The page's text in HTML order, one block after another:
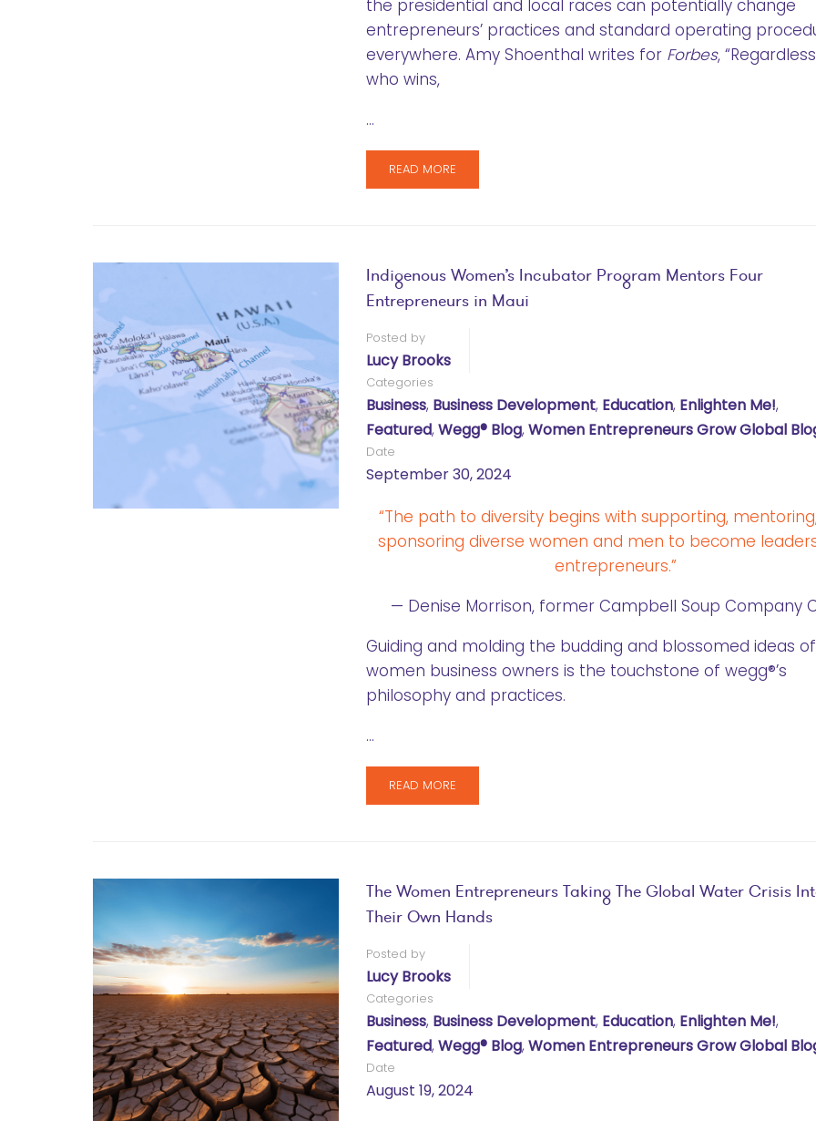
the presidential and local races can potentially change
entrepreneurs’ practices and standard operating
everywhere. Amy Shoenthal writes for Forbes,
who wins,
…
READ MORE
Indigenous Women’s Incubator Program Mentors Four
Entrepreneurs in Maui
Posted by
Lucy Brooks
Categories
Business, Business Development, Education, Enlighten Me!,
Featured, Wegg® Blog, Women Entrepreneurs Grow Global
Date
September 30, 2024
“The path to diversity begins with supporting,
sponsoring diverse women and men to become
entrepreneurs.”
— Denise Morrison, former Campbell Soup Company
Guiding and molding the budding and blossomed ideas of
women business owners is the touchstone of wegg®’s
philosophy and practices.
…
READ MORE
The Women Entrepreneurs Taking The Global Water Crisis
Their Own Hands
Posted by
Lucy Brooks
Categories
Business, Business Development, Education, Enlighten Me!,
Featured, Wegg® Blog, Women Entrepreneurs Grow Global
Date
August 19, 2024